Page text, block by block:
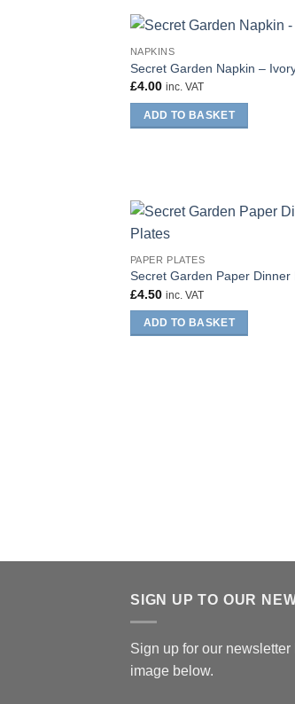
NAPKINS
Secret Garden Napkin –
£4.00 inc. VAT
ADD TO BASKET
PAPER PLATES
Secret Garden Paper Dinner
£4.50 inc. VAT
ADD TO BASKET
SIGN UP TO OUR
Sign up for our
image below.